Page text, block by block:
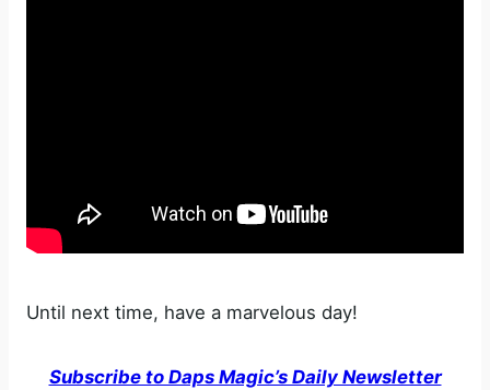
Until next time, have a marvelous day!
Subscribe to Daps Magic’s Daily Newsletter